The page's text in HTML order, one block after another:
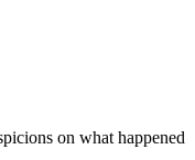
on what happened